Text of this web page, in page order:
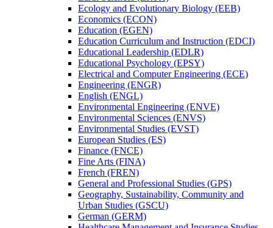
Ecology and Evolutionary Biology (EEB)
Economics (ECON)
Education (EGEN)
Education Curriculum and Instruction (EDCI)
Educational Leadership (EDLR)
Educational Psychology (EPSY)
Electrical and Computer Engineering (ECE)
Engineering (ENGR)
English (ENGL)
Environmental Engineering (ENVE)
Environmental Sciences (ENVS)
Environmental Studies (EVST)
European Studies (ES)
Finance (FNCE)
Fine Arts (FINA)
French (FREN)
General and Professional Studies (GPS)
Geography, Sustainability, Community and
Urban Studies (GSCU)
German (GERM)